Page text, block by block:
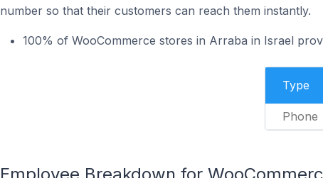
number so that their customers can reach them instantly.
100% of WooCommerce stores in Arraba in Israel
Type
Phone